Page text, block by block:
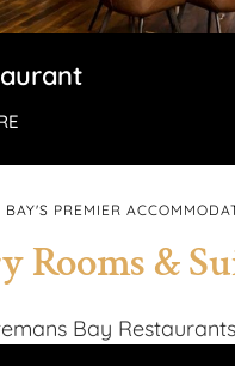
BAY'S PREMIER
Rooms &